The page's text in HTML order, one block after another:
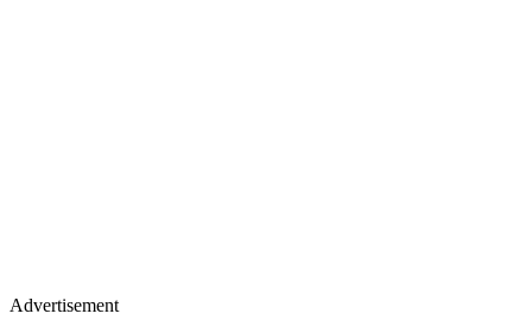
Advertisement